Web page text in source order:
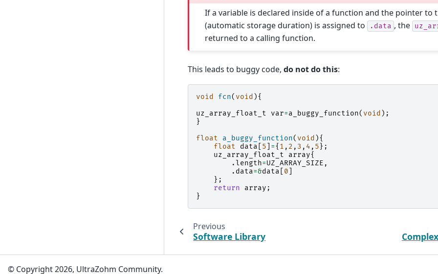
If a variable is declared inside of a function and the pointer to
(automatic storage duration) is assigned to
.data , the
returned to a calling function.
This leads to buggy code, do not do this:
void fcn( void ){
uz_array_float_t
var=a_buggy_function( void );
}
float
a_buggy_function( void ){
float
data 5 ={ 1 , 2 , 3 , 4 , 5};
uz_array_float_t
array{
.length=UZ_ARRAY_SIZE ,
. data=&data 0
};
return
array ;
}
Previous
Software Library
© Copyright 2026, UltraZohm Community.